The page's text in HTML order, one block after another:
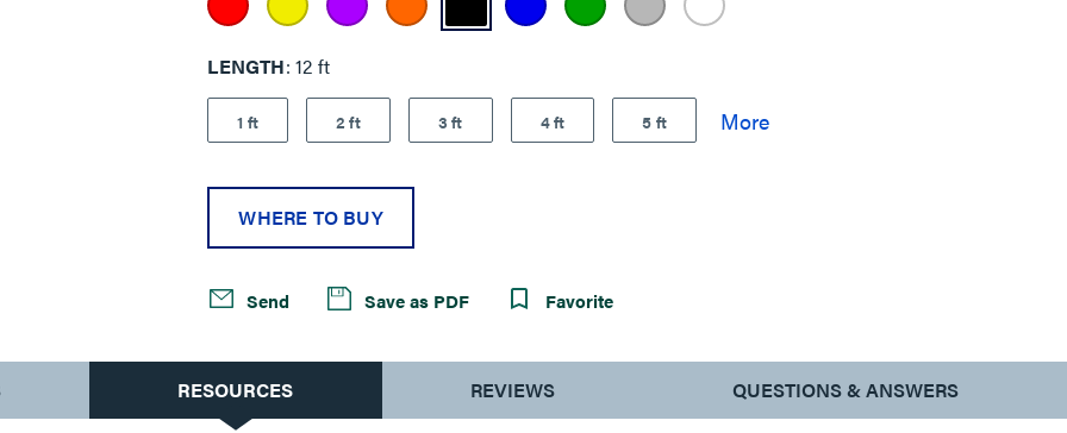
LENGTH 12 ft
1 ft 2 ft 3 ft 4 ft 5 ft
WHERE TO BUY
Send Save as PDF Favorite
RESOURCES REVIEWS QUESTIONS & ANSWERS